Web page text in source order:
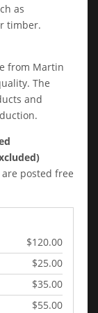
as
timber.
from Martin
The
and
posted free
$120.00
$25.00
$35.00
$55.00